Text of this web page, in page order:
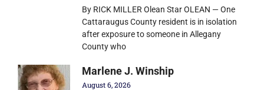
By RICK MILLER Olean Star OLEAN — One
Cattaraugus County resident is in isolation
after exposure to someone in Allegany
County who
Marlene J. Winship
August 6, 2026